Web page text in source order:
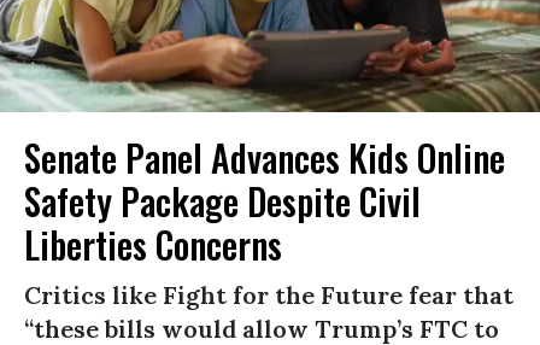
Senate Panel Advances Kids Online
Safety Package Despite Civil
Liberties Concerns
Critics like Fight for the Future fear that
“these bills would allow Trump’s FTC to